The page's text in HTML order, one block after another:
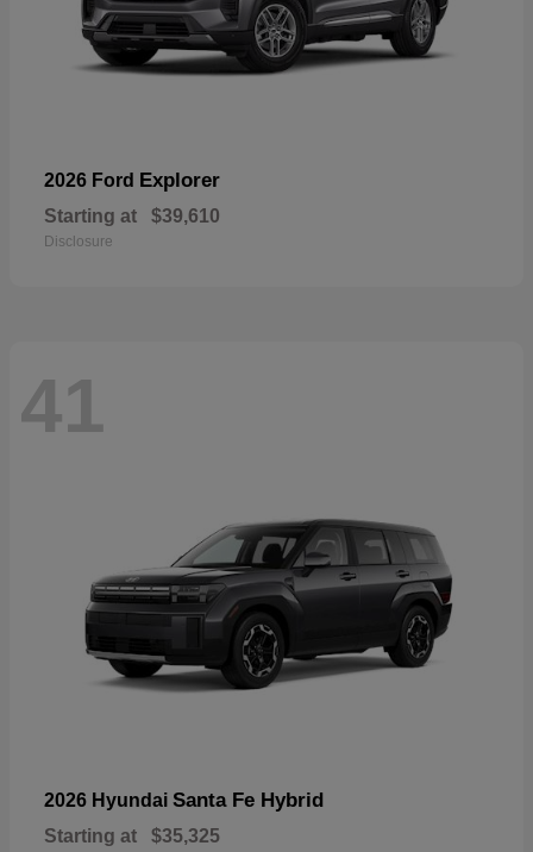
2026 Ford Explorer
Starting at $39,610
Disclosure
41
2026 Hyundai Santa Fe Hybrid
Starting at $35,325